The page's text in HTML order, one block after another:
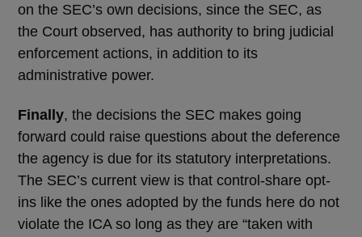
on the SEC’s own decisions, since the SEC, as
the Court observed, has authority to bring judicial
enforcement actions, in addition to its
administrative power.
Finally, the decisions the SEC makes going
forward could raise questions about the deference
the agency is due for its statutory interpretations.
The SEC’s current view is that control-share opt-
ins like the ones adopted by the funds here do not
violate the ICA so long as they are “taken with